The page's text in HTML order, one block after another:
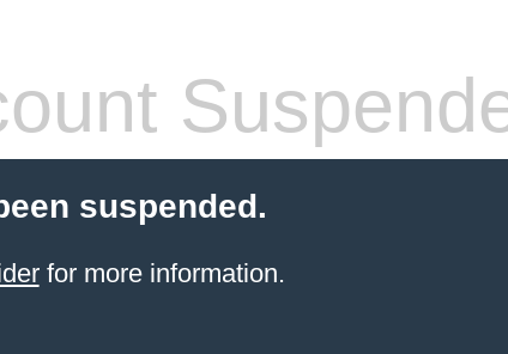
suspended.
for more information.